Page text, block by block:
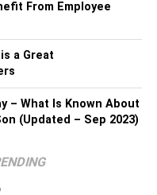
their life will look like
Pack away
that will distract
features.
that your home is well
weekend clean
From Employee
a Great
– What Is Known About
(Updated – Sep 2023)